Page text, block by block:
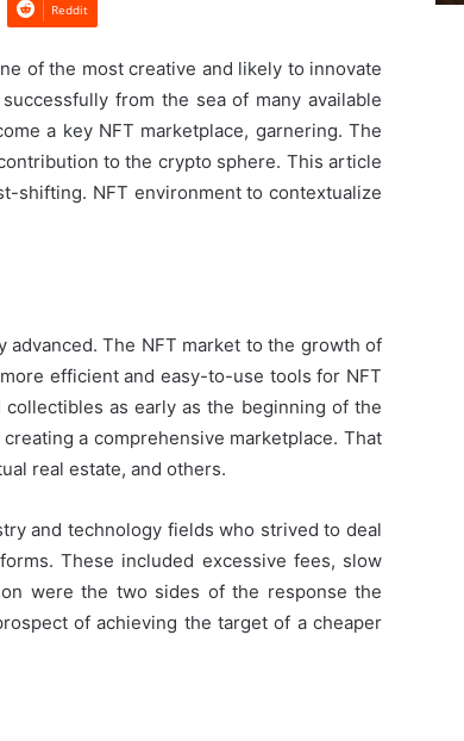
Reddit
of the most creative and likely to innovate
from the sea of many available
a key NFT marketplace, garnering. The
to the crypto sphere. This article
shifting. NFT environment to contextualize
The NFT market to the growth of
efficient and easy-to-use tools for NFT
as early as the beginning of the
a comprehensive marketplace. That
real estate, and others.
and technology fields who strived to deal
These included excessive fees, slow
were the two sides of the response the
of achieving the target of a cheaper